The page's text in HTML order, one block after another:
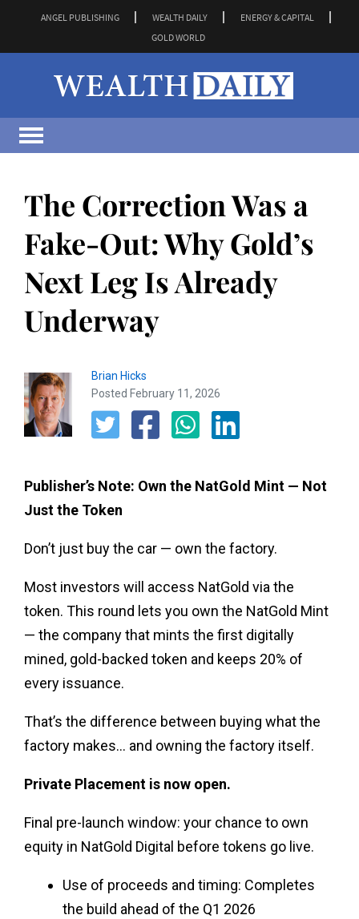
ANGEL PUBLISHING WEALTH DAILY
ENERGY & CAPITAL
GOLD WORLD
The Correction Was a
Fake-Out: Why Gold’s
Next Leg Is Already
Underway
Brian Hicks
Posted February 11, 2026
Publisher’s Note: Own the NatGold Mint — Not
Just the Token
Don’t just buy the car — own the factory.
Most investors will access NatGold via the
token. This round lets you own the NatGold Mint
— the company that mints the first digitally
mined, gold-backed token and keeps 20% of
every issuance.
That’s the difference between buying what the
factory makes… and owning the factory itself.
Private Placement is now open.
Final pre-launch window: your chance to own
equity in NatGold Digital before tokens go live.
Use of proceeds and timing: Completes
the build ahead of the Q1 2026